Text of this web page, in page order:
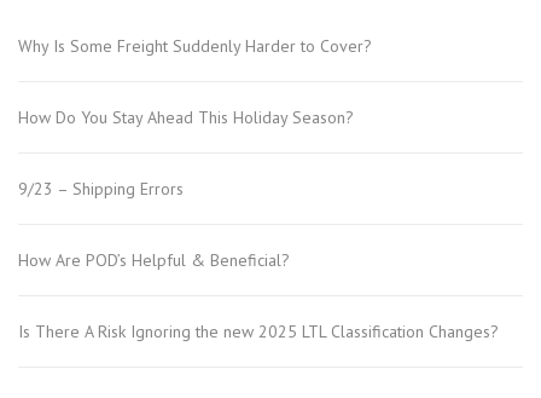
Why Is Some Freight Suddenly Harder to Cover?
How Do You Stay Ahead This Holiday Season?
9/23 – Shipping Errors
How Are POD’s Helpful & Beneficial?
Is There A Risk Ignoring the new 2025 LTL Classification Changes?